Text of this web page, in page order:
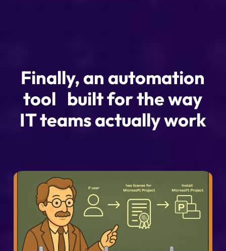
Finally, an automation
tool built for the way
IT teams actually work